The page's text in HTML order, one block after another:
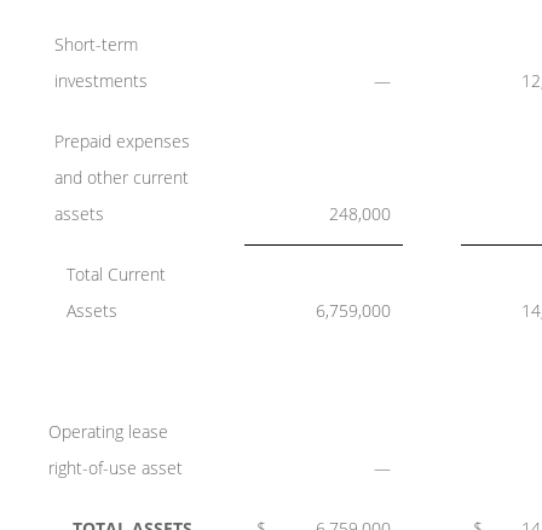
Short-term
investments
—
Prepaid expenses
and other current
assets
248,000
Total Current
Assets
6,759,000
Operating lease
right-of-use asset
—